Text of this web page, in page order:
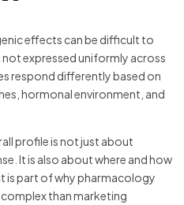
effects can be difficult to
expressed uniformly across
respond differently based on
hormonal environment, and
profile is not just about
It is also about where and how
is part of why pharmacology
than marketing